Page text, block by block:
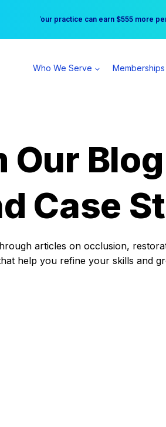
Free Hotel Stay at the Princess |
Your practice can earn $555 more
Who We Serve Memberships
Our Blog
Case
articles on occlusion,
help you refine your skills and